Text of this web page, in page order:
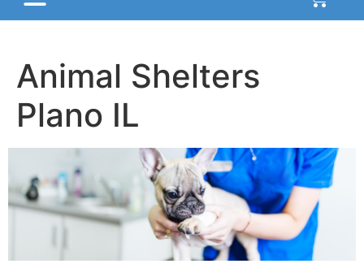
Animal Shelters
Plano IL